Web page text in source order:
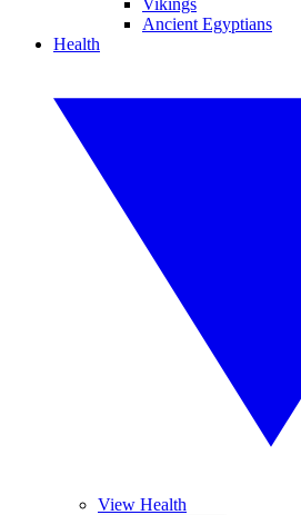
Vikings
Ancient Egyptians
Health
View Health